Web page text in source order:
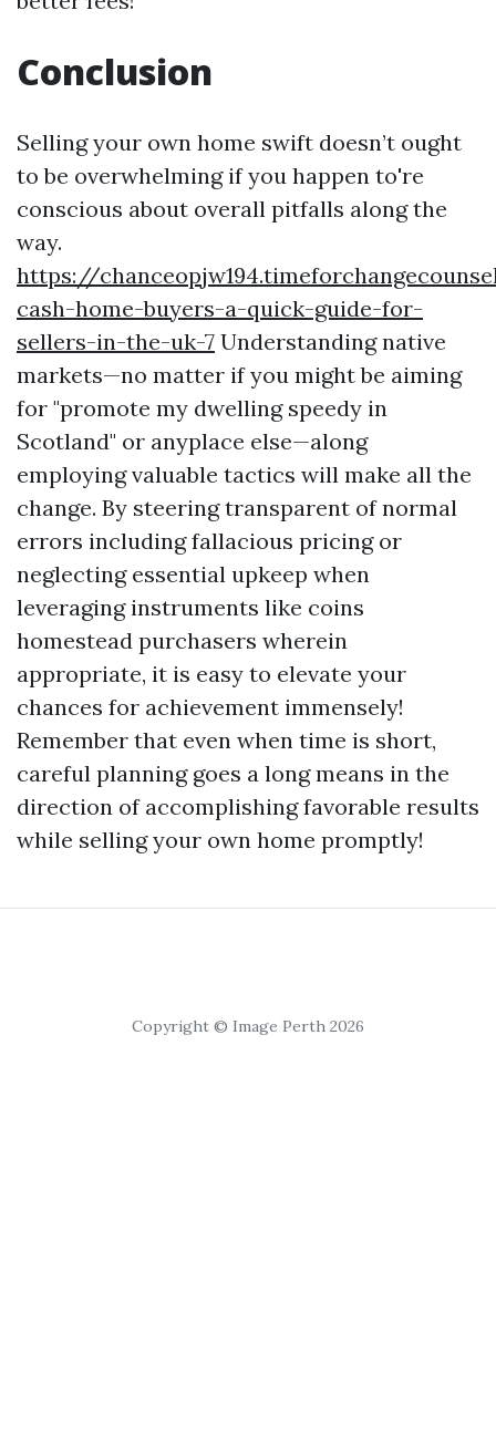
Conclusion
Selling your own home swift doesn’t ought
to be overwhelming if you happen to're
conscious about overall pitfalls along the
way.
https://
cash-home-buyers-a-quick-guide-for-
sellers-in-the-uk-7 Understanding native
markets—no matter if you might be aiming
for "promote my dwelling speedy in
Scotland" or anyplace else—along
employing valuable tactics will make all the
change. By steering transparent of normal
errors including fallacious pricing or
neglecting essential upkeep when
leveraging instruments like coins
homestead purchasers wherein
appropriate, it is easy to elevate your
chances for achievement immensely!
Remember that even when time is short,
careful planning goes a long means in the
direction of accomplishing favorable results
while selling your own home promptly!
Copyright © Image Perth 2026